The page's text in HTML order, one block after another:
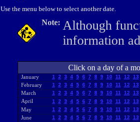
Use the menu below to select another date.
Note: Although
information
Click on a day of a
January 1 2 3 4 5 6 7 8 9 10 11 12 13
February 1 2 3 4 5 6 7 8 9 10 11 12 13
March 1 2 3 4 5 6 7 8 9 10 11 12 13
April 1 2 3 4 5 6 7 8 9 10 11 12 13
May 1 2 3 4 5 6 7 8 9 10 11 12 13
June 1 2 3 4 5 6 7 8 9 10 11 12 13